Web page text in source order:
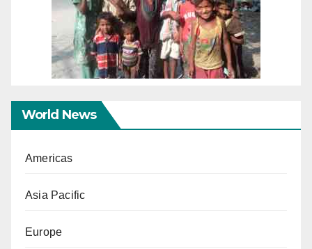
World News
Americas
Asia Pacific
Europe